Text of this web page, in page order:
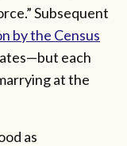
Subsequent
by the Census
each
at the
as